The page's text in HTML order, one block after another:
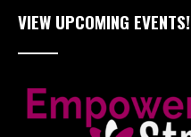
VIEW UPCOMING EVENTS!